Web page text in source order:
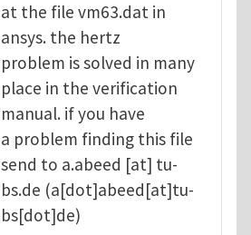
at the file vm63.dat in
ansys. the hertz
problem is solved in many
place in the verification
manual. if you have
a problem finding this file
send to a.abeed [at] tu-
bs.de (a[dot]abeed[at]tu-
bs[dot]de)